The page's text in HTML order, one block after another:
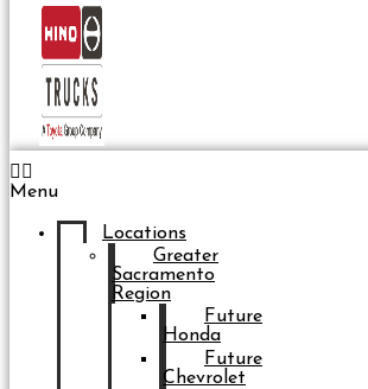
Menu
Locations
Greater
Sacramento
Region
Future
Honda
Future
Chevrolet